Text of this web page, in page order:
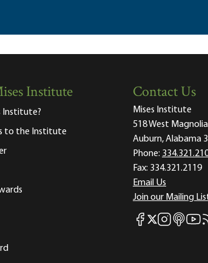
Institute
Institute?
to the Institute
Contact Us
Mises Institute
518 West
Auburn, Alabama
Phone:
Fax: 334.321.2119
Email Us
Join our Mailing
Mises Facebook
Mises X
MisesMises